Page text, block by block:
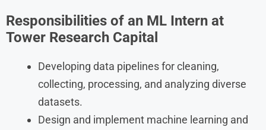
Responsibilities of an ML Intern at
Tower Research Capital
Developing data pipelines for cleaning,
collecting, processing, and analyzing diverse
datasets.
Design and implement machine learning and